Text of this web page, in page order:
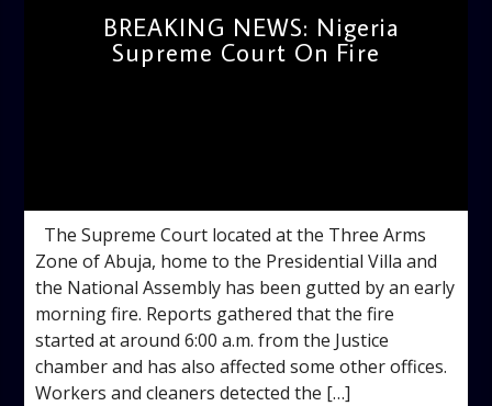
BREAKING NEWS: Nigeria
Supreme Court On Fire
The Supreme Court located at the Three Arms
Zone of Abuja, home to the Presidential Villa and
the National Assembly has been gutted by an early
morning fire. Reports gathered that the fire
started at around 6:00 a.m. from the Justice
chamber and has also affected some other offices.
Workers and cleaners detected the […]